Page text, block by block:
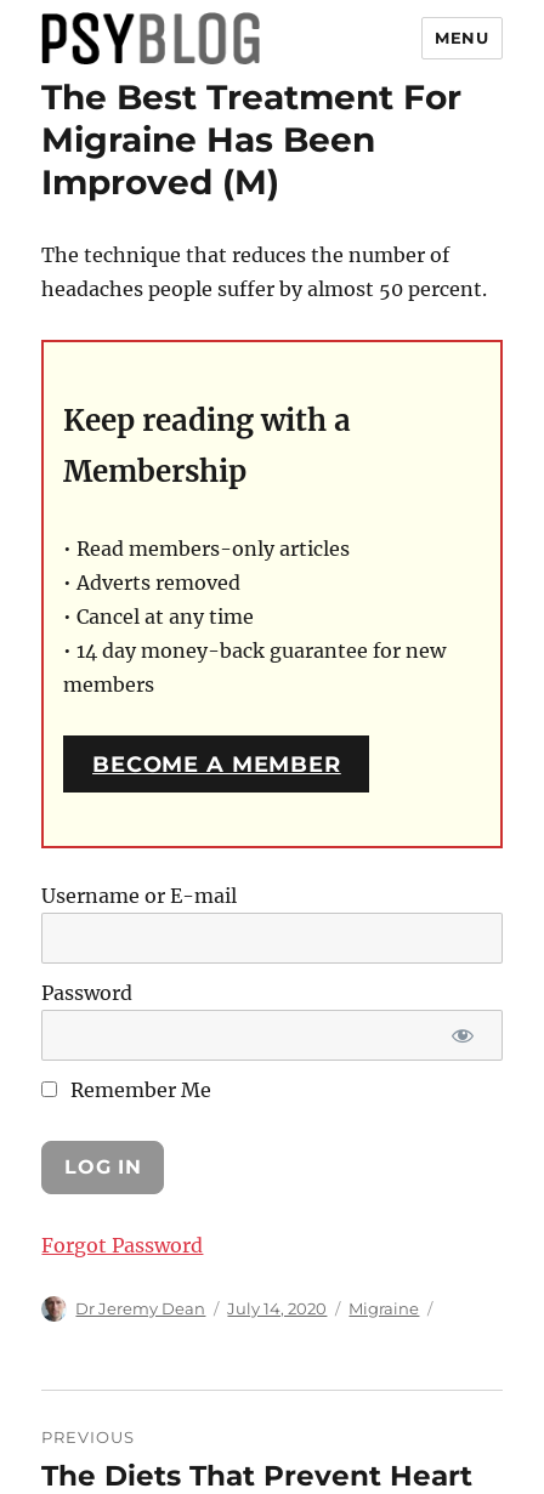
PsyBlog
MENU
The Best Treatment For
Migraine Has Been
Improved (M)
The technique that reduces the number of
headaches people suffer by almost 50 percent.
Keep reading with a
Membership
• Read members-only articles
• Adverts removed
• Cancel at any time
• 14 day money-back guarantee for new
members
BECOME A MEMBER
Username or E-mail
Password
Remember Me
Forgot Password
Author
Dr Jeremy Dean
Posted
July 14, 2020 Categories
Migraine
navigation
PREVIOUS
Previous
The Diets That Prevent Heart